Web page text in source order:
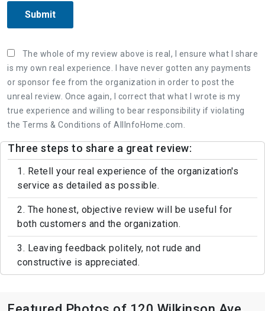
Submit
The whole of my review above is real, I ensure what I share
is my own real experience. I have never gotten any payments
or sponsor fee from the organization in order to post the
unreal review. Once again, I correct that what I wrote is my
true experience and willing to bear responsibility if violating
the Terms & Conditions of AllInfoHome.com.
Three steps to share a great review:
1. Retell your real experience of the organization's
service as detailed as possible.
2. The honest, objective review will be useful for
both customers and the organization.
3. Leaving feedback politely, not rude and
constructive is appreciated.